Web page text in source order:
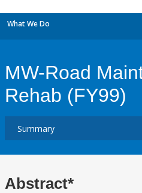
What We Do
MW-Road
Rehab (FY99)
Abstract*